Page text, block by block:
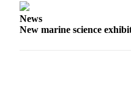
Letter
News
New marine science